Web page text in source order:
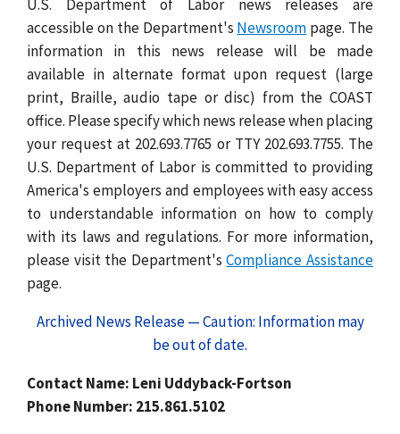
U.S. Department of Labor news releases are
accessible on the Department's Newsroom page. The
information in this news release will be made
available in alternate format upon request (large
print, Braille, audio tape or disc) from the COAST
office. Please specify which news release when placing
your request at 202.693.7765 or TTY 202.693.7755. The
U.S. Department of Labor is committed to providing
America's employers and employees with easy access
to understandable information on how to comply
with its laws and regulations. For more information,
please visit the Department'sCompliance Assistance
page.
Archived News Release — Caution: Information may
be out of date.
Contact Name: Leni Uddyback-Fortson
Phone Number: 215.861.5102